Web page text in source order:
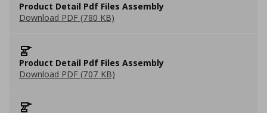
Product Detail Pdf Files Assembly
Download PDF (780 KB)
Product Detail Pdf Files Assembly
Download PDF (707 KB)